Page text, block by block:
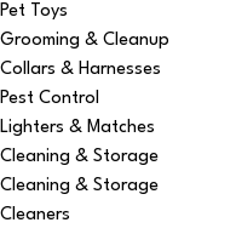
Pet Toys
Grooming & Cleanup
Collars & Harnesses
Pest Control
Lighters & Matches
Cleaning & Storage
Cleaning & Storage
Cleaners